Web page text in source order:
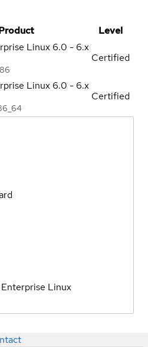
Level
Linux 6.0 - 6.x
Certified
Linux 6.0 - 6.x
Certified
Linux